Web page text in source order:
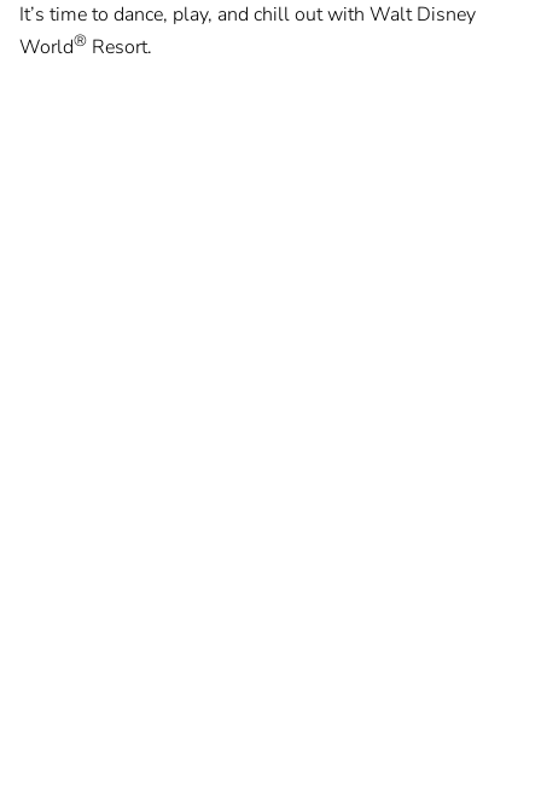
It’s time to dance, play, and chill out with Walt Disney
World®Resort.